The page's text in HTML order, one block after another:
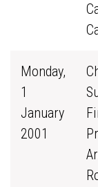
Monday,
1
January
2001